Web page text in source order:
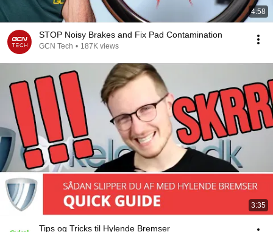
4:58
STOP Noisy Brakes and Fix Pad Contamination
GCN Tech • 187K views
3:35
Tips og Tricks til Hylende Bremser